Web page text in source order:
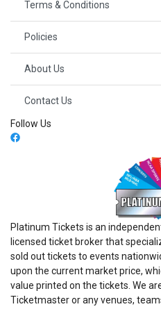
Terms & Conditions
Policies
About Us
Contact Us
Follow Us
Platinum Tickets is an
licensed ticket broker that
sold out tickets to events
upon the current market price,
value printed on the tickets. We
Ticketmaster or any venues,